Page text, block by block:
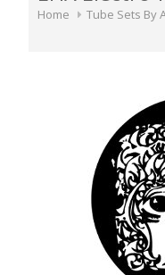
Home Tube Sets By